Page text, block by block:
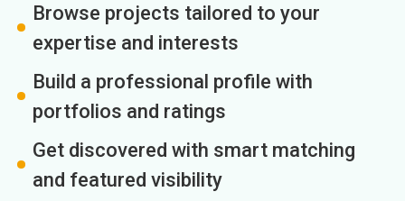
Browse projects tailored to your
expertise and interests
Build a professional profile with
portfolios and ratings
Get discovered with smart matching
and featured visibility